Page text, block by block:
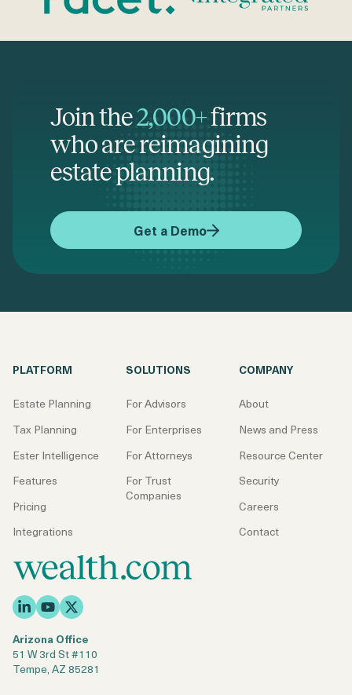
Join the2,000+firms
who are reimagining
estate planning.
Get a Demo
Arizona Office
51 W 3rd St #110
Tempe, AZ 85281
PLATFORM
Estate Planning
Tax Planning
Ester Intelligence
Features
Pricing
Integrations
SOLUTIONS
For Advisors
For Enterprises
For Attorneys
For Trust
Companies
COMPANY
About
News and Press
Resource Center
Security
Careers
Contact